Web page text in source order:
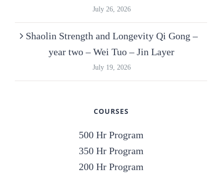
July 26, 2026
Shaolin Strength and Longevity Qi Gong –
year two – Wei Tuo – Jin Layer
July 19, 2026
COURSES
500 Hr Program
350 Hr Program
200 Hr Program